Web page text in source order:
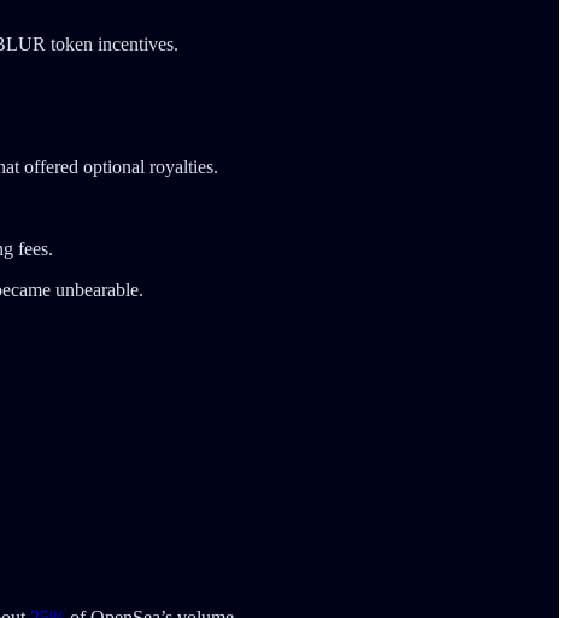
token incentives.
offered optional royalties.
fees.
unbearable.